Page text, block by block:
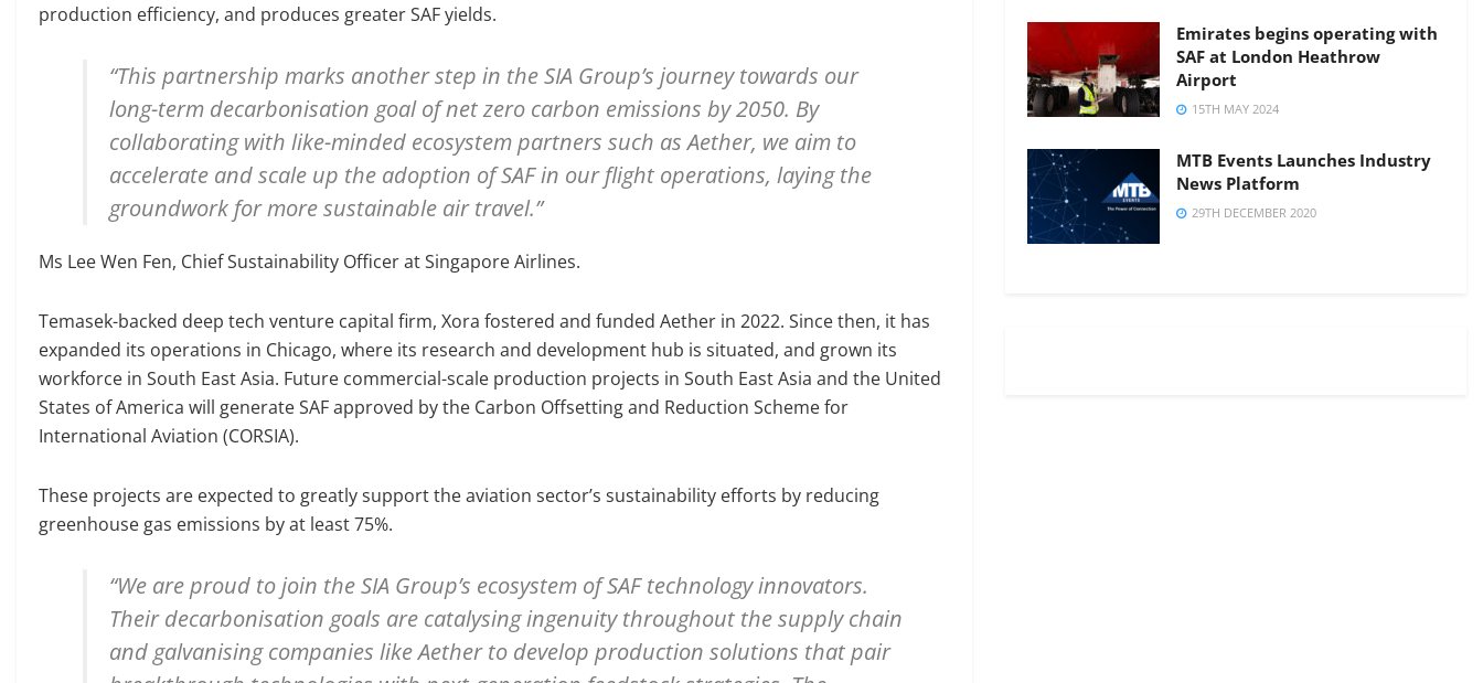
production efficiency, and produces greater SAF yields.
“This partnership marks another step in the SIA Group’s journey towards our
long-term decarbonisation goal of net zero carbon emissions by 2050. By
collaborating with like-minded ecosystem partners such as Aether, we aim to
accelerate and scale up the adoption of SAF in our flight operations, laying the
groundwork for more sustainable air travel.”
Ms Lee Wen Fen, Chief Sustainability Officer at Singapore Airlines.
Temasek-backed deep tech venture capital firm, Xora fostered and funded Aether in 2022. Since then, it has
expanded its operations in Chicago, where its research and development hub is situated, and grown its
workforce in South East Asia. Future commercial-scale production projects in South East Asia and the United
States of America will generate SAF approved by the Carbon Offsetting and Reduction Scheme for
International Aviation (CORSIA).
These projects are expected to greatly support the aviation sector’s sustainability efforts by reducing
greenhouse gas emissions by at least 75%.
“We are proud to join the SIA Group’s ecosystem of SAF technology innovators.
Their decarbonisation goals are catalysing ingenuity throughout the supply chain
and galvanising companies like Aether to develop production solutions that pair
Emirates begins operating with
SAF at London Heathrow
Airport
15TH MAY 2024
MTB Events Launches Industry
News Platform
29TH DECEMBER 2020